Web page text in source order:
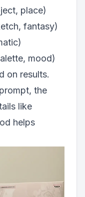
place)
fantasy)
mood)
on results.
the
like
helps